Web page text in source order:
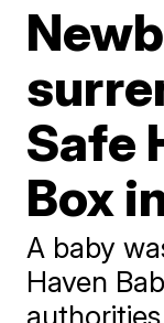
Safe
Box
A baby
Haven